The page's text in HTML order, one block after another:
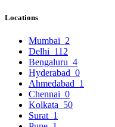
Locations
Mumbai 2
Delhi 112
Bengaluru 4
Hyderabad 0
Ahmedabad 1
Chennai 0
Kolkata 50
Surat 1